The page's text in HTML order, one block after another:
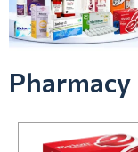
Pharmacy